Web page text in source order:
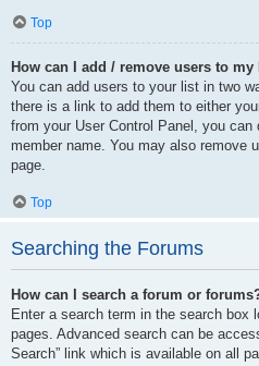
Top
How can I add / remove users to
You can add users to your list in two
there is a link to add them to either
from your User Control Panel, you
member name. You may also remove
page.
Top
Searching the Forums
How can I search a forum or
Enter a search term in the search box
pages. Advanced search can be
Search” link which is available on all